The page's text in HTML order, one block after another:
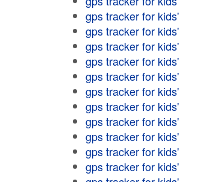
gps tracker for kids'
gps tracker for kids'
gps tracker for kids'
gps tracker for kids'
gps tracker for kids'
gps tracker for kids'
gps tracker for kids'
gps tracker for kids'
gps tracker for kids'
gps tracker for kids'
gps tracker for kids'